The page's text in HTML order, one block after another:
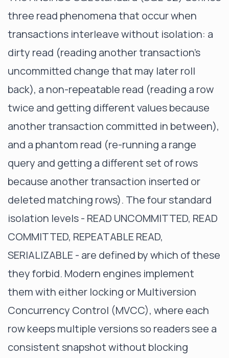
three read phenomena that occur when
transactions interleave without isolation: a
dirty read (reading another transaction's
uncommitted change that may later roll
back), a non-repeatable read (reading a row
twice and getting different values because
another transaction committed in between),
and a phantom read (re-running a range
query and getting a different set of rows
because another transaction inserted or
deleted matching rows). The four standard
isolation levels - READ UNCOMMITTED, READ
COMMITTED, REPEATABLE READ,
SERIALIZABLE - are defined by which of these
they forbid. Modern engines implement
them with either locking or Multiversion
Concurrency Control (MVCC), where each
row keeps multiple versions so readers see a
consistent snapshot without blocking